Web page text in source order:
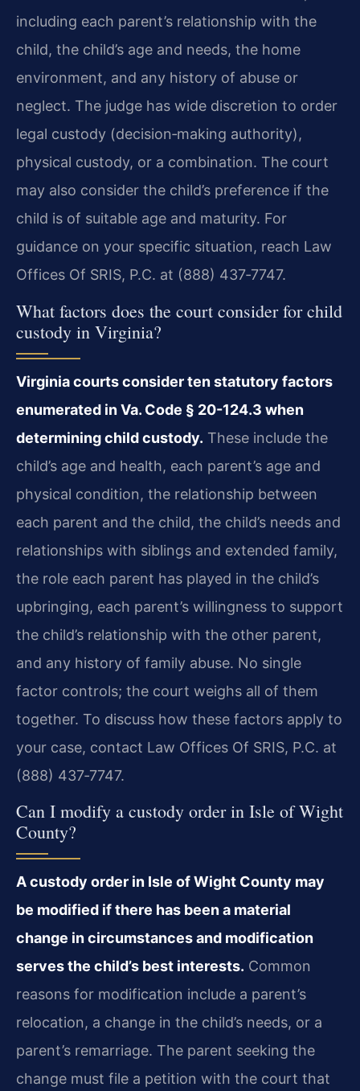
including each parent’s relationship with the
child, the child’s age and needs, the home
environment, and any history of abuse or
neglect. The judge has wide discretion to order
legal custody (decision‑making authority),
physical custody, or a combination. The court
may also consider the child’s preference if the
child is of suitable age and maturity. For
guidance on your specific situation, reach Law
Offices Of SRIS, P.C. at (888) 437‑7747.
What factors does the court consider for child
custody in Virginia?
Virginia courts consider ten statutory factors
enumerated in Va. Code § 20-124.3 when
determining child custody. These include the
child’s age and health, each parent’s age and
physical condition, the relationship between
each parent and the child, the child’s needs and
relationships with siblings and extended family,
the role each parent has played in the child’s
upbringing, each parent’s willingness to support
the child’s relationship with the other parent,
and any history of family abuse. No single
factor controls; the court weighs all of them
together. To discuss how these factors apply to
your case, contact Law Offices Of SRIS, P.C. at
(888) 437‑7747.
Can I modify a custody order in Isle of Wight
County?
A custody order in Isle of Wight County may
be modified if there has been a material
change in circumstances and modification
serves the child’s best interests. Common
reasons for modification include a parent’s
relocation, a change in the child’s needs, or a
parent’s remarriage. The parent seeking the
change must file a petition with the court that